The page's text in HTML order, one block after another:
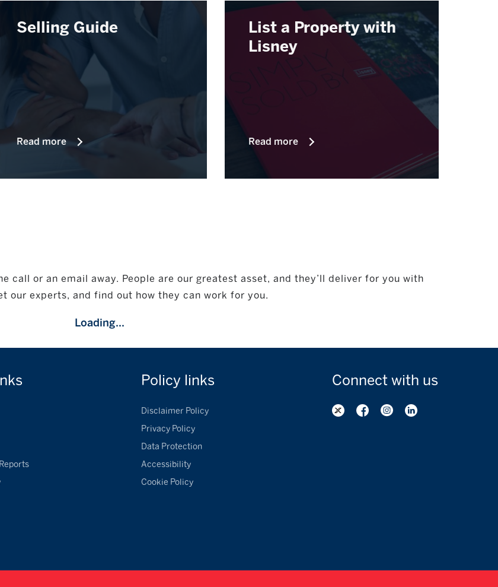
Selling Guide
Read more
List a Property with
Lisney
Read more
call or an email away. People are our greatest asset, and they’ll deliver for you with
our experts, and find out how they can work for you.
Loading...
Policy links
Disclaimer Policy
Privacy Policy
Data Protection
Accessibility
Cookie Policy
Connect with us